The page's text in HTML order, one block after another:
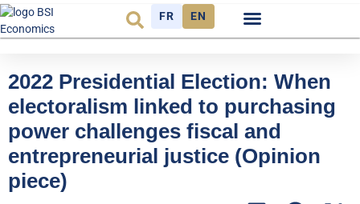
FR EN
2022 Presidential Election: When
electoralism linked to purchasing
power challenges fiscal and
entrepreneurial justice (Opinion
piece)